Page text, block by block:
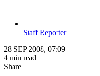
Staff Reporter
28 SEP 2008, 07:09
4 min read
Share